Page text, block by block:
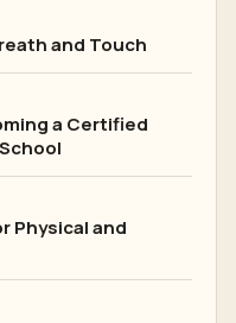
and Touch
a Certified
Physical and